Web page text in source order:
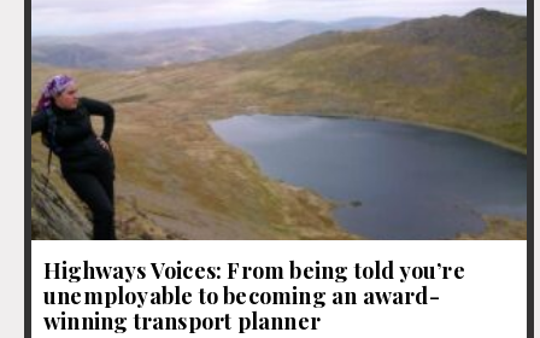
Highways Voices: From being told you’re
unemployable to becoming an award-
winning transport planner